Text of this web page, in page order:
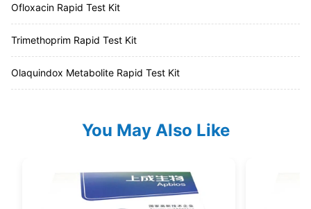
Ofloxacin Rapid Test Kit
Trimethoprim Rapid Test Kit
Olaquindox Metabolite Rapid Test Kit
You May Also Like